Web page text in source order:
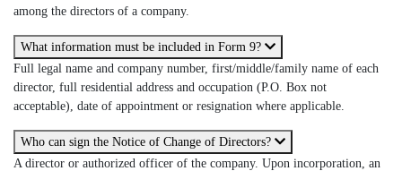
among the directors of a company.
What information must be included in Form 9?
Full legal name and company number, first/middle/family name of each
director, full residential address and occupation (P.O. Box not
acceptable), date of appointment or resignation where applicable.
Who can sign the Notice of Change of Directors?
A director or authorized officer of the company. Upon incorporation, an